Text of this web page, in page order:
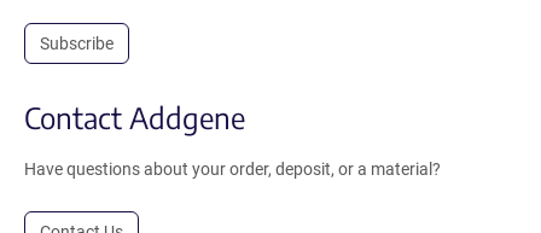
Subscribe
Contact Addgene
Have questions about your order, deposit, or a material?